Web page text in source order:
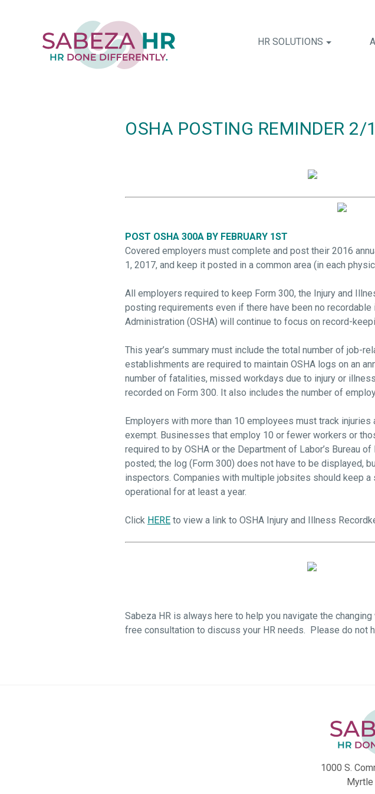
HR SOLUTIONS
OSHA POSTING REMINDER
POST OSHA 300A BY FEBRUARY 1ST
Covered employers must complete and post their 2016
1, 2017, and keep it posted in a common area (in each
All employers required to keep Form 300, the Injury and
posting requirements even if there have been no
Administration (OSHA) will continue to focus on record-
This year’s summary must include the total number of job-
establishments are required to maintain OSHA logs on an
number of fatalities, missed workdays due to injury or
recorded on Form 300. It also includes the number of
Employers with more than 10 employees must track
exempt. Businesses that employ 10 or fewer workers or
required to by OSHA or the Department of Labor’s Bureau
posted; the log (Form 300) does not have to be displayed,
inspectors. Companies with multiple jobsites should keep
operational for at least a year.
Click HERE to view a link to OSHA Injury and Illness
Sabeza HR is always here to help you navigate the
free consultation to discuss your HR needs. Please do not
1000 S.